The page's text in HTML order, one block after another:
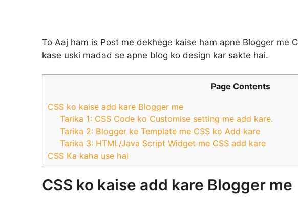
To Aaj ham is Post me dekhege kaise ham apne Blogger me
kase uski madad se apne blog ko design kar sakte hai.
Page Contents
CSS ko kaise add kare Blogger me
Tarika 1: CSS Code ko Customise setting me add kare.
Tarika 2: Blogger ke Template me CSS ko Add kare
Tarika 3: HTML/Java Script Widget me CSS add kare
CSS Ka kaha use hai
CSS ko kaise add kare Blogger me